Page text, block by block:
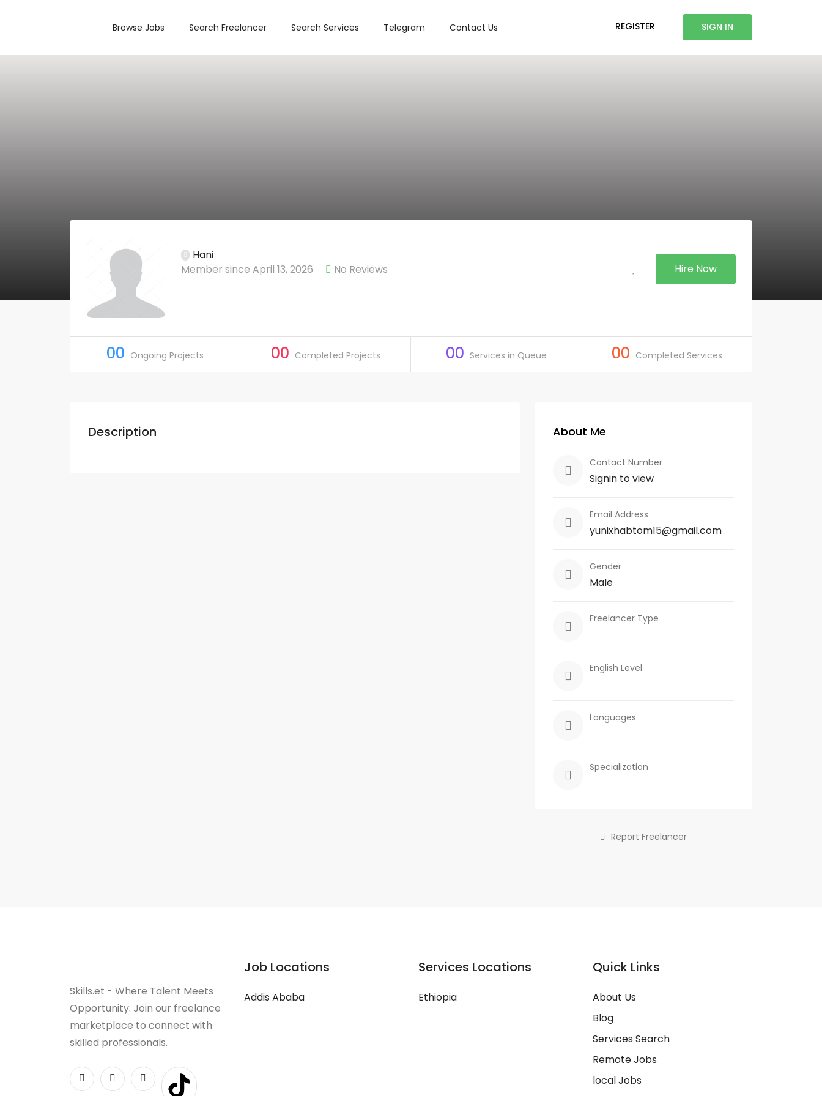
Browse Jobs Search Freelancer Search Services Telegram Contact Us REGISTER SIGN IN
Hani
Member since April 13, 2026
No Reviews Hire Now
00 Ongoing Projects 00 Completed Projects 00 Services in Queue 00 Completed Services
Description About Me
Contact Number
Signin to view
Email Address
yunixhabtom15@gmail.com
Gender
Male
Freelancer Type
English Level
Languages
Specialization
Report Freelancer
Skills.et - Where Talent Meets
Opportunity. Join our freelance
marketplace to connect with
skilled professionals.
Job Locations
Addis Ababa
Services Locations
Ethiopia
Quick Links
About Us
Blog
Services Search
Remote Jobs
local Jobs